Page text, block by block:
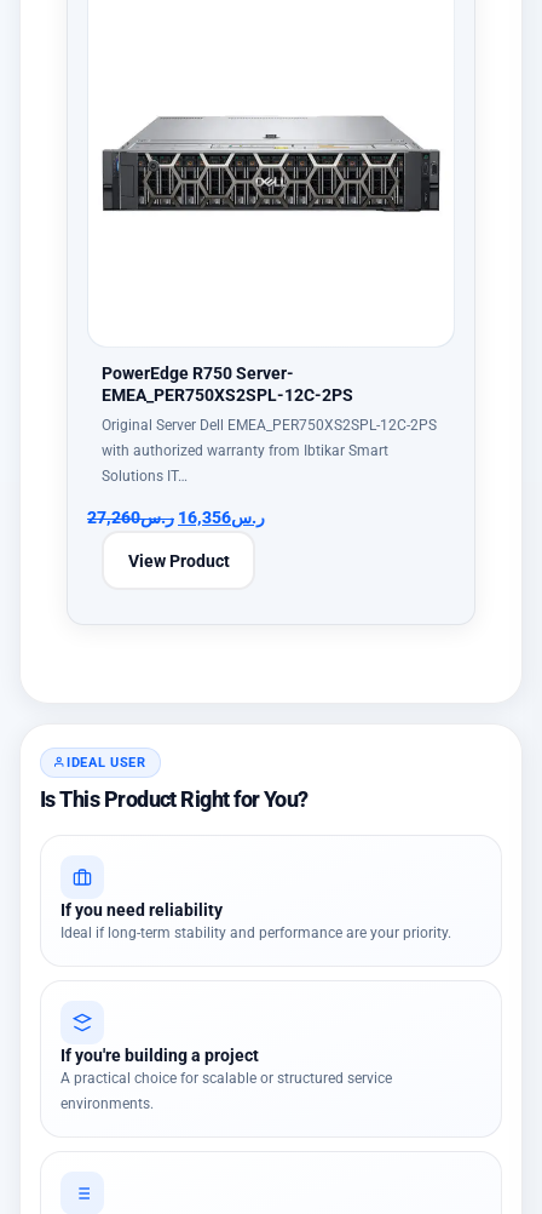
PowerEdge R750 Server-
EMEA_PER750XS2SPL-12C-2PS
Original Server Dell EMEA_PER750XS2SPL-12C-2PS
with authorized warranty from Ibtikar Smart
Solutions IT…
ر.س27,260 ر.س16,356
View Product
IDEAL USER
Is This Product Right for You?
If you need reliability
Ideal if long-term stability and performance are your priority.
If you're building a project
A practical choice for scalable or structured service
environments.